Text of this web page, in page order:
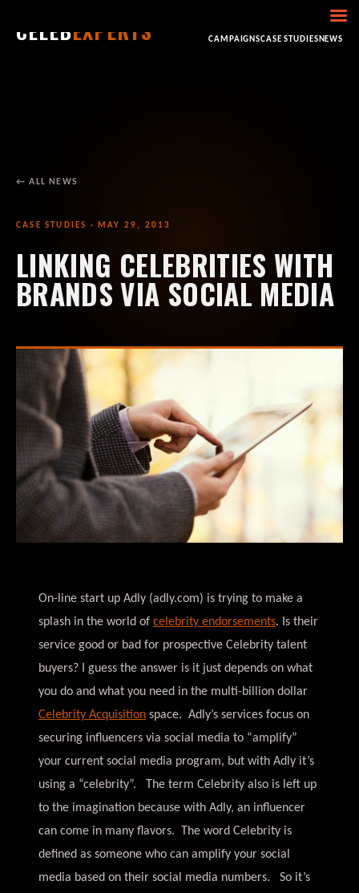
CELEBEXPERTS
BOOKING
CAMPAIGNSCASE STUDIESNEWS
← ALL NEWS
CASE STUDIES · MAY 29, 2013
LINKING CELEBRITIES WITH
BRANDS VIA SOCIAL MEDIA
On-line start up Adly (adly.com) is trying to make a
splash in the world of celebrity endorsements. Is their
service good or bad for prospective Celebrity talent
buyers? I guess the answer is it just depends on what
you do and what you need in the multi-billion dollar
Celebrity Acquisition space. Adly’s services focus on
securing influencers via social media to “amplify”
your current social media program, but with Adly it’s
using a “celebrity”. The term Celebrity also is left up
to the imagination because with Adly, an influencer
can come in many flavors. The word Celebrity is
defined as someone who can amplify your social
media based on their social media numbers. So it’s